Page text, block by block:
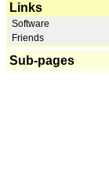
Links
Software
Friends
Sub-pages